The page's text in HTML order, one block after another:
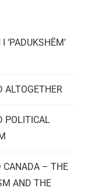
‘PADUKSHËM’
ALTOGETHER
POLITICAL
CANADA – THE
AND THE